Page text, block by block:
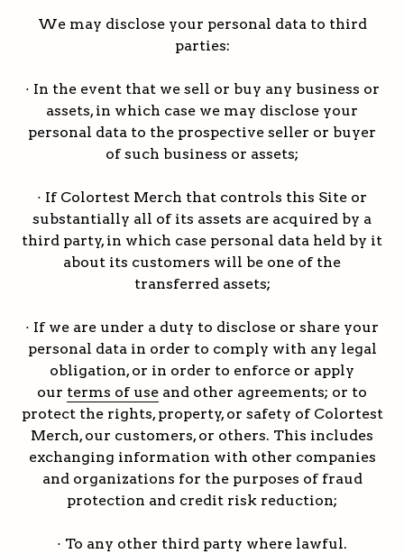
We may disclose your personal data to third
parties:
· In the event that we sell or buy any business or
assets, in which case we may disclose your
personal data to the prospective seller or buyer
of such business or assets;
· If Colortest Merch that controls this Site or
substantially all of its assets are acquired by a
third party, in which case personal data held by it
about its customers will be one of the
transferred assets;
· If we are under a duty to disclose or share your
personal data in order to comply with any legal
obligation, or in order to enforce or apply
our terms of use and other agreements; or to
protect the rights, property, or safety of Colortest
Merch, our customers, or others. This includes
exchanging information with other companies
and organizations for the purposes of fraud
protection and credit risk reduction;
· To any other third party where lawful.